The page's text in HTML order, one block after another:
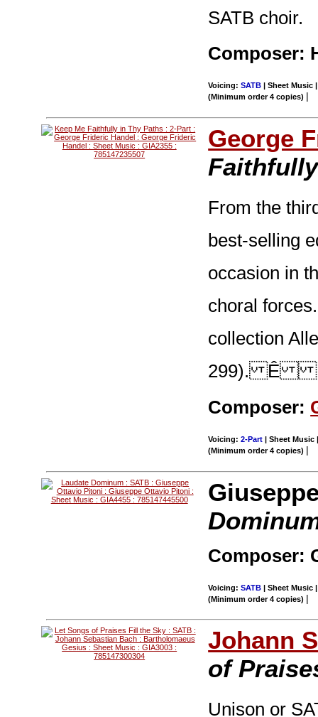
SATB choir.
Composer:
Voicing:SATB | Sheet Music
(Minimum order 4 copies) |
George
From the
best-selling
occasion in
choral
collection
299). Ê
Composer:
Voicing:2-Part | Sheet Music
(Minimum order 4 copies) |
Composer:
Voicing:SATB | Sheet Music
(Minimum order 4 copies) |
Johann
of
Unison or